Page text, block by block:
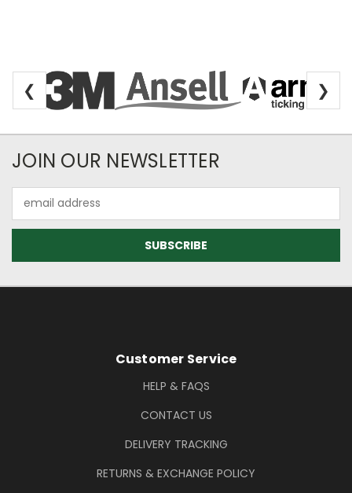
❮ ❯
Newsletter Subscription
JOIN OUR NEWSLETTER
Address
Footer Information
Customer Service
HELP & FAQS
CONTACT US
DELIVERY TRACKING
RETURNS & EXCHANGE POLICY